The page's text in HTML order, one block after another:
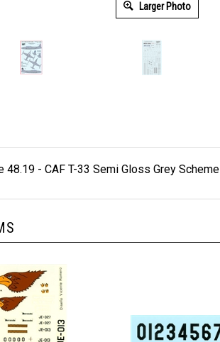
Larger Photo
48.19 - CAF T-33 Semi Gloss Grey Scheme